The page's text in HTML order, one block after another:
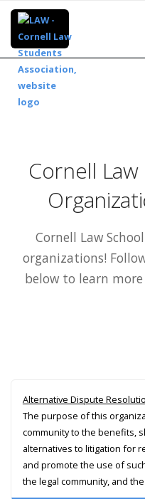
Cornell
Cornell Law
organizations!
below to learn
Alternative Dispute
The purpose of this
community to the benefits,
alternatives to litigation for
and promote the use of
the legal community, and